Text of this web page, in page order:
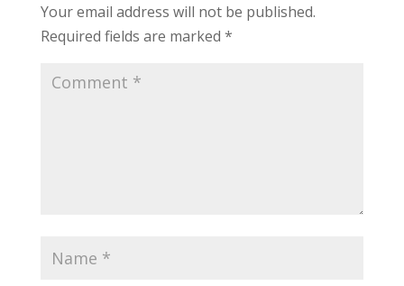
Your email address will not be published.
Required fields are marked *